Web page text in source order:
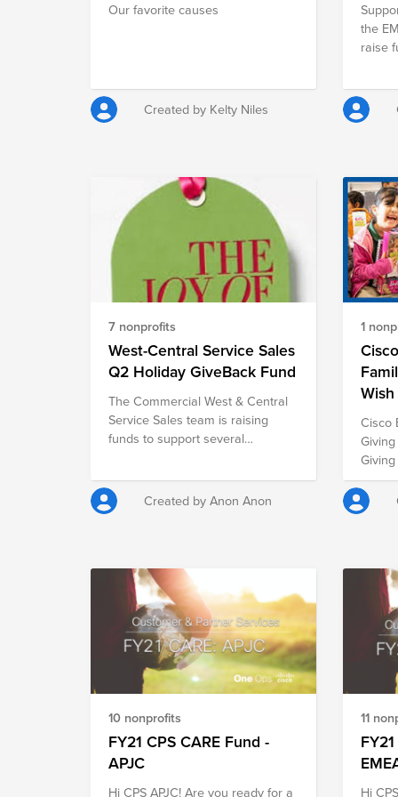
economic and social justice for
Our favorite causes
Created by Kelty Niles
the
raise
Due
this is
year to
and
non
7 nonprofits
West-Central Service Sales
Q2 Holiday GiveBack Fund
The Commercial West & Central
Service Sales team is raising
funds to support several
holiday spirit is alive and well with
our team! Together, we can make
matching.
Created by Anon Anon
1
Family
Cisco
Giving
been
Last
even
same
10 nonprofits
FY21 CPS CARE Fund -
APJC
Hi CPS APJC! Are you ready for a
11
Hi